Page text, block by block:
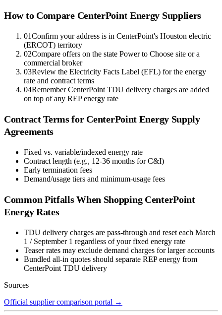
How to Compare CenterPoint Energy Suppliers
01Confirm your address is in CenterPoint's Houston electric
(ERCOT) territory
02Compare offers on the state Power to Choose site or a
commercial broker
03Review the Electricity Facts Label (EFL) for the energy
rate and contract terms
04Remember CenterPoint TDU delivery charges are added
on top of any REP energy rate
Contract Terms for CenterPoint EnergySupply
Agreements
Fixed vs. variable/indexed energy rate
Contract length (e.g., 12-36 months for C&I)
Early termination fees
Demand/usage tiers and minimum-usage fees
Common Pitfalls When Shopping CenterPoint
EnergyRates
TDU delivery charges are pass-through and reset each March
1 / September 1 regardless of your fixed energy rate
Teaser rates may exclude demand charges for larger accounts
Bundled all-in quotes should separate REP energy from
CenterPoint TDU delivery
Sources
Official supplier comparison portal →